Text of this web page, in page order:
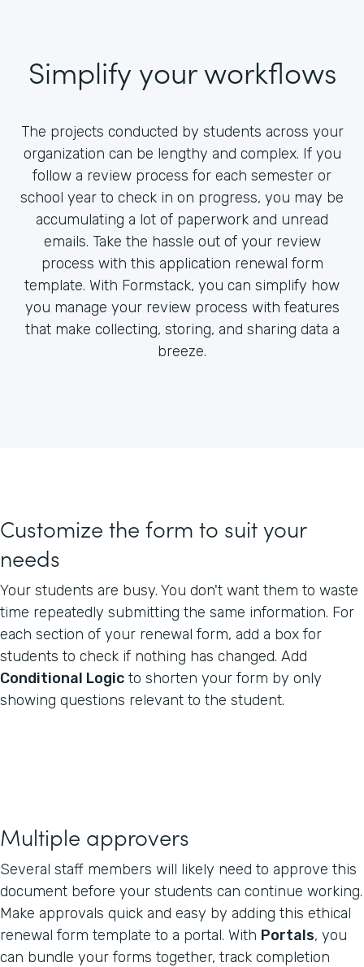
Simplify your workflows
The projects conducted by students across your
organization can be lengthy and complex. If you
follow a review process for each semester or
school year to check in on progress, you may be
accumulating a lot of paperwork and unread
emails. Take the hassle out of your review
process with this application renewal form
template. With Formstack, you can simplify how
you manage your review process with features
that make collecting, storing, and sharing data a
breeze.
Customize the form to suit your
needs
Your students are busy. You don't want them to waste
time repeatedly submitting the same information. For
each section of your renewal form, add a box for
students to check if nothing has changed. Add
Conditional Logic to shorten your form by only
showing questions relevant to the student.
Multiple approvers
Several staff members will likely need to approve this
document before your students can continue working.
Make approvals quick and easy by adding this ethical
renewal form template to a portal. With Portals, you
can bundle your forms together, track completion